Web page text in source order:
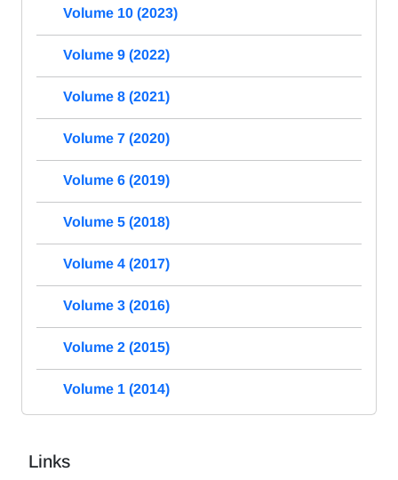
Volume 10 (2023)
Volume 9 (2022)
Volume 8 (2021)
Volume 7 (2020)
Volume 6 (2019)
Volume 5 (2018)
Volume 4 (2017)
Volume 3 (2016)
Volume 2 (2015)
Volume 1 (2014)
Links